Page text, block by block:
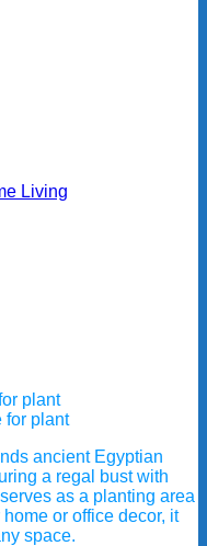
Living
plant
for plant
ancient Egyptian
a regal bust with
as a planting area
or office decor, it
space.